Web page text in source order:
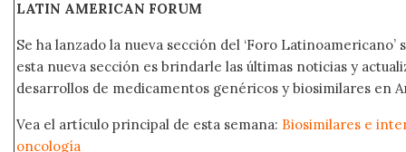
LATIN AMERICAN FORUM
Se ha lanzado la nueva sección del ‘Foro Latinoamericano’
esta nueva sección es brindarle las últimas noticias y
desarrollos de medicamentos genéricos y biosimilares en
Vea el artículo principal de esta semana: Biosimilares e
oncología